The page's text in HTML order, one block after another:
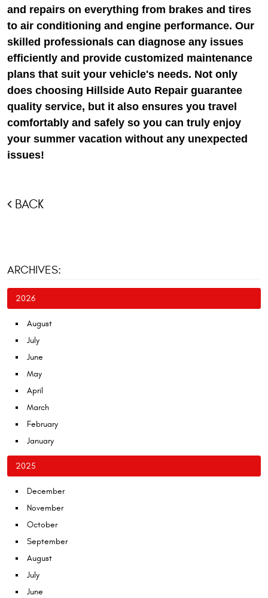
and repairs on everything from brakes and tires
to air conditioning and engine performance. Our
skilled professionals can diagnose any issues
efficiently and provide customized maintenance
plans that suit your vehicle's needs. Not only
does choosing Hillside Auto Repair guarantee
quality service, but it also ensures you travel
comfortably and safely so you can truly enjoy
your summer vacation without any unexpected
issues!
BACK
ARCHIVES:
2026
August
July
June
May
April
March
February
January
2025
December
November
October
September
August
July
June